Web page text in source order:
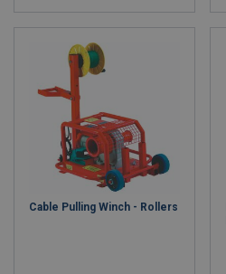
Cable Pulling Winch - Rollers